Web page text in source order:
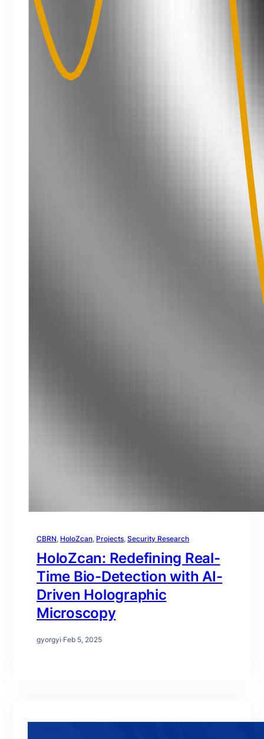
CBRN, HoloZcan, Projects, Security Research
HoloZcan: Redefining Real-
Time Bio-Detection with AI-
Driven Holographic
Microscopy
gyorgyi·Feb 5, 2025